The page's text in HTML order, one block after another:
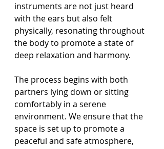
instruments are not just heard
with the ears but also felt
physically, resonating throughout
the body to promote a state of
deep relaxation and harmony.
The process begins with both
partners lying down or sitting
comfortably in a serene
environment. We ensure that the
space is set up to promote a
peaceful and safe atmosphere,